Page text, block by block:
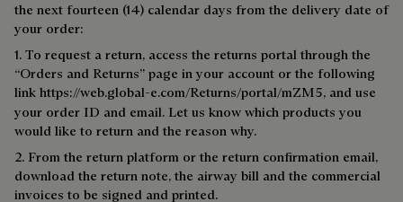
the next fourteen (14) calendar days from the delivery date of
your order:
1. To request a return, access the returns portal through the
“Orders and Returns” page in your account or the following
link https://web.global-e.com/Returns/portal/mZM5, and use
your order ID and email. Let us know which products you
would like to return and the reason why.
2. From the return platform or the return confirmation email,
download the return note, the airway bill and the commercial
invoices to be signed and printed.